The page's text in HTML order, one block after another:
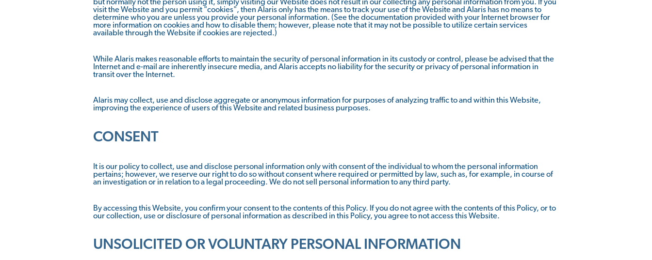
but normally not the person using it, simply visiting our Website does not result in our collecting any personal information from you. If you
visit the Website and you permit "cookies", then Alaris only has the means to track your use of the Website and Alaris has no means to
determine who you are unless you provide your personal information. (See the documentation provided with your Internet browser for
more information on cookies and how to disable them; however, please note that it may not be possible to utilize certain services
available through the Website if cookies are rejected.)
While Alaris makes reasonable efforts to maintain the security of personal information in its custody or control, please be advised that the
Internet and e-mail are inherently insecure media, and Alaris accepts no liability for the security or privacy of personal information in
transit over the Internet.
Alaris may collect, use and disclose aggregate or anonymous information for purposes of analyzing traffic to and within this Website,
improving the experience of users of this Website and related business purposes.
CONSENT
It is our policy to collect, use and disclose personal information only with consent of the individual to whom the personal information
pertains; however, we reserve our right to do so without consent where required or permitted by law, such as, for example, in course of
an investigation or in relation to a legal proceeding. We do not sell personal information to any third party.
By accessing this Website, you confirm your consent to the contents of this Policy. If you do not agree with the contents of this Policy, or to
our collection, use or disclosure of personal information as described in this Policy, you agree to not access this Website.
UNSOLICITED OR VOLUNTARY PERSONAL INFORMATION